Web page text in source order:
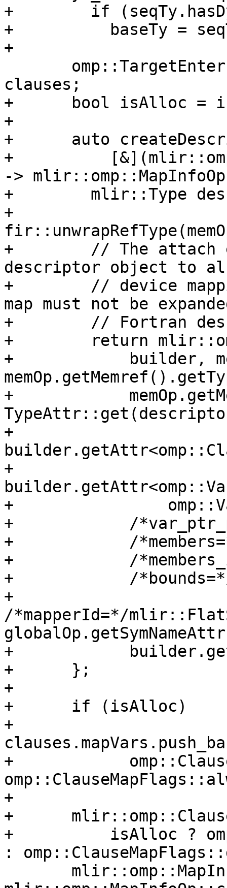
+        if
+          baseTy =
+
clauses;
+      bool isAlloc =
+
+      auto
+
->
+        mlir::Type
+
+        // The attach
descriptor object to
+        // device
map must not be
+        // Fortran
+        return
+            builder,
+
+
+
+
+            /
+            /
+            /
+            /*bounds=*/
+
/*mapperId=*/
+
+      };
+
+      if (isAlloc)
+
+
+
+
+          isAlloc ?
: